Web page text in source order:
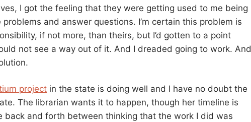
I got the feeling that they were getting used to me being
and answer questions. I’m certain this problem is
if not more, than theirs, but I’d gotten to a point
not see a way out of it. And I dreaded going to work. And
project in the state is doing well and I have no doubt the
The librarian wants it to happen, though her timeline is
back and forth between thinking that the work I did was